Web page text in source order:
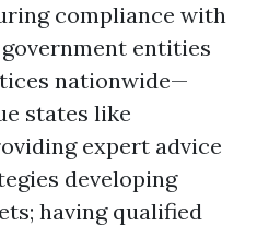
compliance with
entities
nationwide—
states like
expert advice
developing
having qualified